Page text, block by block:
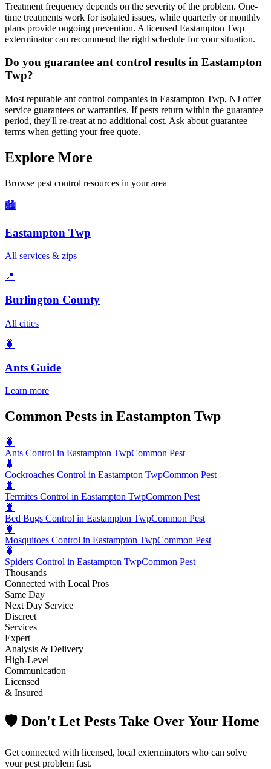
Treatment frequency depends on the severity of the problem. One-
time treatments work for isolated issues, while quarterly or monthly
plans provide ongoing prevention. A licensed Eastampton Twp
exterminator can recommend the right schedule for your situation.
Do you guarantee ant control results in Eastampton
Twp?
Most reputable ant control companies in Eastampton Twp, NJ offer
service guarantees or warranties. If pests return within the guarantee
period, they'll re-treat at no additional cost. Ask about guarantee
terms when getting your free quote.
Explore More
Browse pest control resources in your area
🏙️
Eastampton Twp
All services & zips
📍
Burlington County
All cities
🐛
Ants Guide
Learn more
Common Pests in Eastampton Twp
🐛
Ants Control in Eastampton TwpCommon Pest
🐛
Cockroaches Control in Eastampton TwpCommon Pest
🐛
Termites Control in Eastampton TwpCommon Pest
🐛
Bed Bugs Control in Eastampton TwpCommon Pest
🐛
Mosquitoes Control in Eastampton TwpCommon Pest
🐛
Spiders Control in Eastampton TwpCommon Pest
Thousands
Connected with Local Pros
Same Day
Next Day Service
Discreet
Services
Expert
Analysis & Delivery
High-Level
Communication
Licensed
& Insured
🛡️ Don't Let Pests Take Over Your Home
Get connected with licensed, local exterminators who can solve
your pest problem fast.